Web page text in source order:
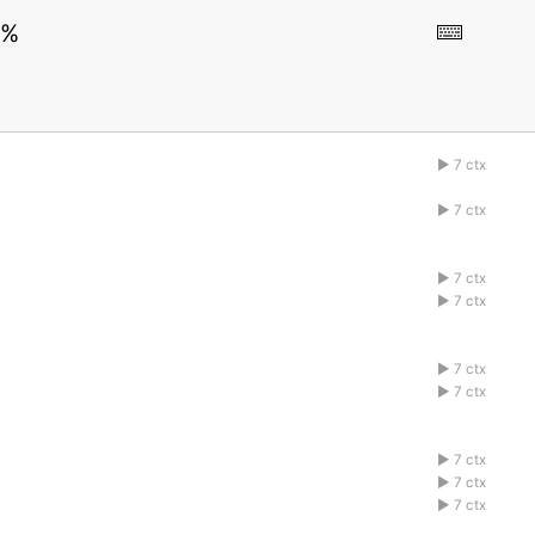
7 ctx
7 ctx
7 ctx
1abcdefg
7 ctx
7 ctx
1abcdefg
7 ctx
7 ctx
1abcdefg
7 ctx
1abcdefg
7 ctx